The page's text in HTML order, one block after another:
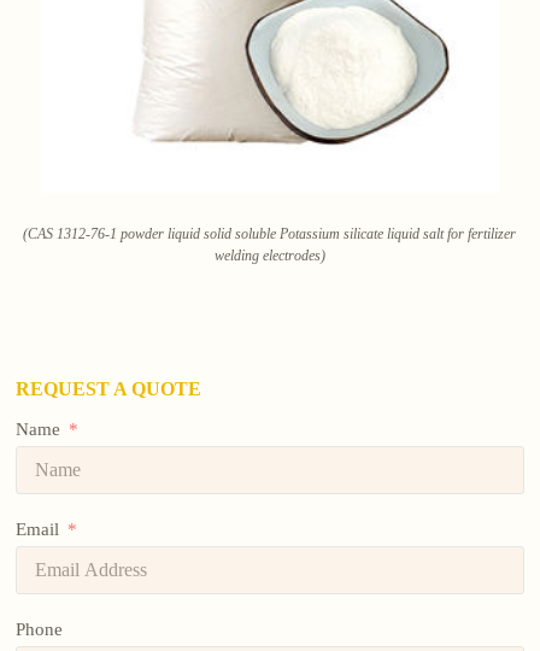
(CAS 1312-76-1 powder liquid solid soluble Potassium silicate liquid salt for fertilizer
welding electrodes)
REQUEST A QUOTE
Name
Email
Phone